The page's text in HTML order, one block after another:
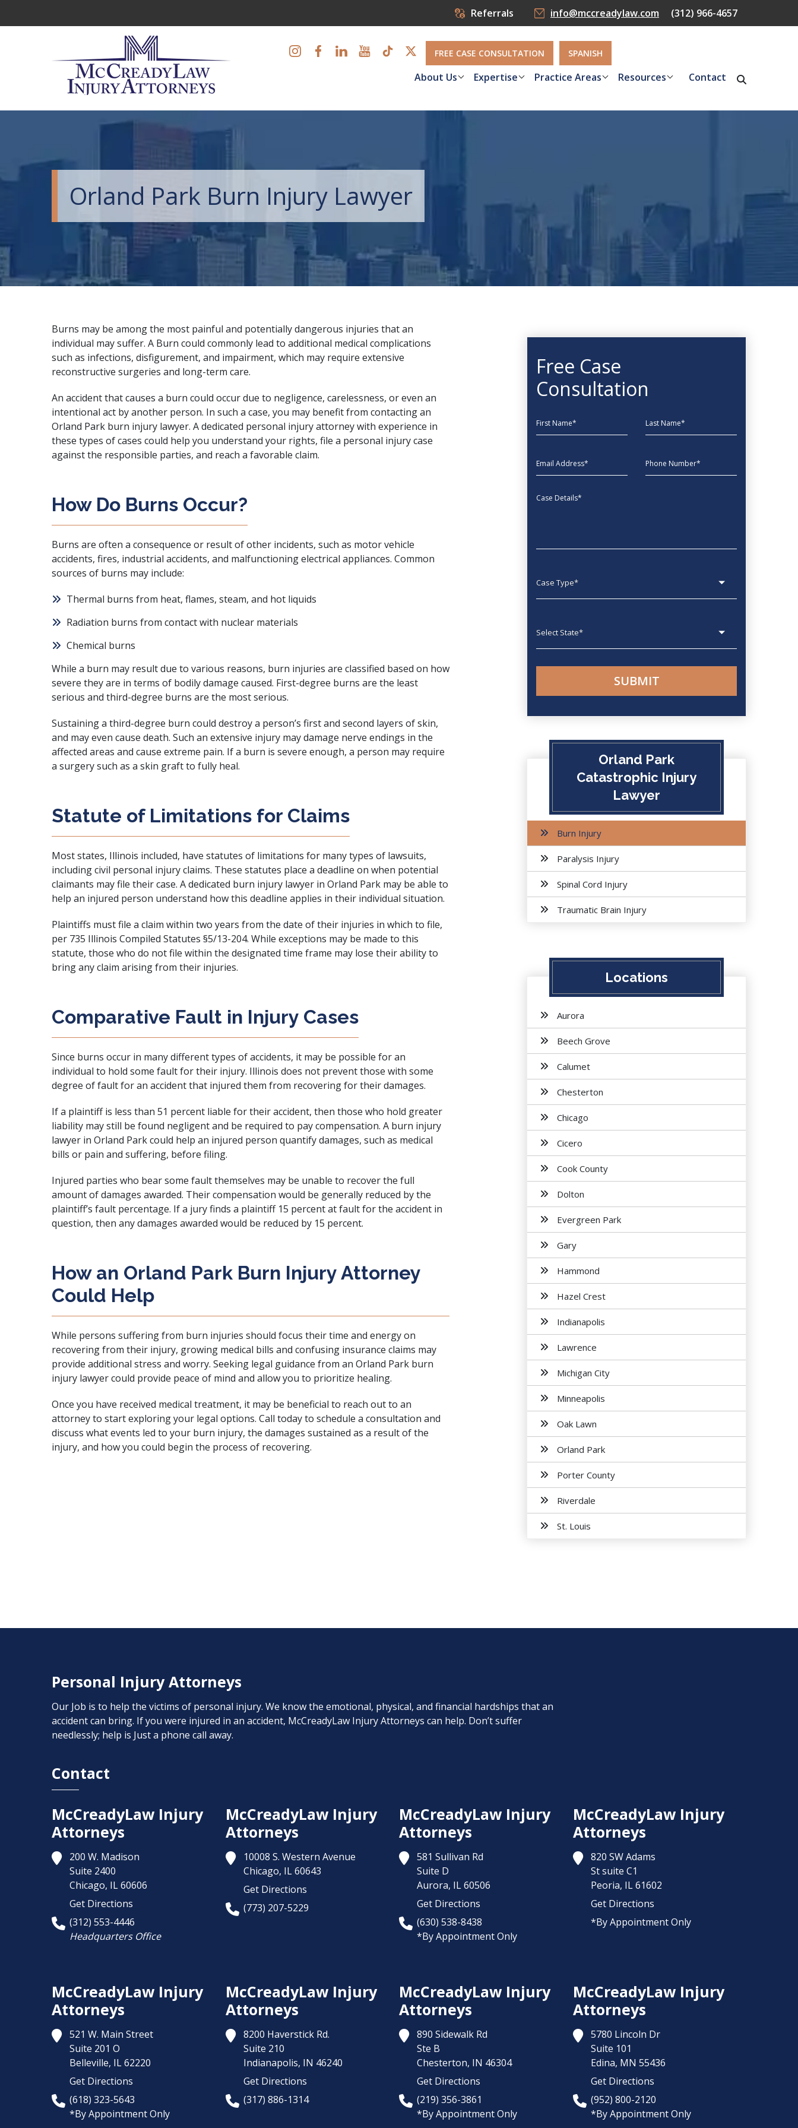
Referrals info@mccreadylaw.com (312) 966-4657
FREE CASE CONSULTATION SPANISH
About Us Expertise Practice Areas Resources Contact
Orland Park Burn Injury Lawyer
Burns may be among the most painful and potentially dangerous injuries that an
individual may suffer. A Burn could commonly lead to additional medical complications
such as infections, disfigurement, and impairment, which may require extensive
reconstructive surgeries and long-term care.
An accident that causes a burn could occur due to negligence, carelessness, or even an
intentional act by another person. In such a case, you may benefit from contacting an
Orland Park burn injury lawyer. Adedicated personal injury attorneywith experience in
these types of cases could help you understand your rights, file a personal injury case
against the responsible parties, and reach a favorable claim.
How Do Burns Occur?
Burns are often a consequence or result of other incidents, such as motor vehicle
accidents, fires, industrial accidents, and malfunctioning electrical appliances. Common
sources of burns may include:
Thermal burns from heat, flames, steam, and hot liquids
Radiation burns from contact with nuclear materials
Chemical burns
While a burn may result due to various reasons, burn injuries are classified based on how
severe they are in terms of bodily damage caused. First-degree burns are the least
serious and third-degree burns are the most serious.
Sustaining a third-degree burn could destroy a person’s first and second layers of skin,
and may even cause death. Such an extensive injury may damage nerve endings in the
affected areas and cause extreme pain. If a burn is severe enough, a person may require
a surgery such as a skin graft to fully heal.
Statute of Limitations for Claims
Most states, Illinois included, have statutes of limitations for many types of lawsuits,
including civil personal injury claims. These statutes place a deadline on when potential
claimants may file their case. A dedicated burn injury lawyer in Orland Park may be able to
help an injured person understand how this deadline applies in their individual situation.
Plaintiffs must file a claim within two years from the date of their injuries in which to file,
per 735 Illinois Compiled Statutes §5/13-204. While exceptions may be made to this
statute, those who do not file within the designated time frame may lose their ability to
bring any claim arising from their injuries.
Comparative Fault in Injury Cases
Since burns occur in many different types of accidents, it may be possible for an
individual to hold some fault for their injury. Illinois does not prevent those with some
degree of fault for an accident that injured them from recovering for their damages.
If a plaintiff is less than 51 percent liable for their accident, then those who hold greater
liability may still be found negligent and be required to pay compensation. A burn injury
lawyer in Orland Park could help an injured person quantify damages, such as medical
bills or pain and suffering, before filing.
Injured parties who bear some fault themselves may be unable to recover the full
amount of damages awarded. Their compensation would be generally reduced by the
plaintiff’s fault percentage. If a jury finds a plaintiff 15 percent at fault for the accident in
question, then any damages awarded would be reduced by 15 percent.
How an Orland Park Burn Injury Attorney
Could Help
While persons suffering from burn injuries should focus their time and energy on
recovering from their injury, growing medical bills and confusing insurance claims may
provide additional stress and worry. Seeking legal guidance from an Orland Park burn
injury lawyer could provide peace of mind and allow you to prioritize healing.
Once you have received medical treatment, it may be beneficial to reach out to an
attorney to start exploring your legal options. Call today to schedule a consultation and
discuss what events led to your burn injury, the damages sustained as a result of the
injury, and how you could begin the process of recovering.
Free Case
Consultation
First Name Last Name
EmailAddress phone
Message
Orland Park
Catastrophic Injury
Lawyer
Burn Injury
Paralysis Injury
Spinal Cord Injury
Traumatic Brain Injury
Locations
Aurora
Beech Grove
Calumet
Chesterton
Chicago
Cicero
Cook County
Dolton
Evergreen Park
Gary
Hammond
Hazel Crest
Indianapolis
Lawrence
Michigan City
Minneapolis
Oak Lawn
Orland Park
Porter County
Riverdale
St. Louis
Personal Injury Attorneys
Our Job is to help the victims of personal injury. We know the emotional, physical, and financial hardships that an
accident can bring. If you were injured in an accident, McCreadyLaw Injury Attorneys can help. Don’t suffer
needlessly; help is Just a phone call away.
Contact
McCreadyLaw Injury
Attorneys
200 W. Madison
Suite 2400
Chicago, IL60606
Get Directions
(312) 553-4446
Headquarters Office
McCreadyLaw Injury
Attorneys
10008 S. Western Avenue
Chicago, IL 60643
Get Directions
(773) 207-5229
McCreadyLaw Injury
Attorneys
581 Sullivan Rd
Suite D
Aurora, IL60506
Get Directions
(630) 538-8438
*By Appointment Only
McCreadyLaw Injury
Attorneys
820 SW Adams
St suite C1
Peoria, IL 61602
Get Directions
*By Appointment Only
McCreadyLaw Injury
Attorneys
521 W. Main Street
Suite 201 O
Belleville, IL62220
Get Directions
(618) 323-5643
*By Appointment Only
McCreadyLaw Injury
Attorneys
8200 Haverstick Rd.
Suite 210
Indianapolis, IN 46240
Get Directions
(317) 886-1314
McCreadyLaw Injury
Attorneys
890 Sidewalk Rd
Ste B
Chesterton, IN 46304
Get Directions
(219) 356-3861
*By Appointment Only
McCreadyLaw Injury
Attorneys
5780 Lincoln Dr
Suite 101
Edina, MN 55436
Get Directions
(952) 800-2120
*By Appointment Only